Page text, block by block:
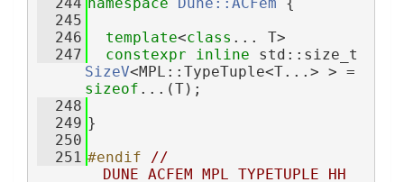
  245
  246
template<class ... T>
  247
constexpr inline
SizeV
sizeof ...(T);
  248
  249
}
  250
  251
#endif
//
__DUNE_ACFEM_MPL_TYPETUPLE_HH__